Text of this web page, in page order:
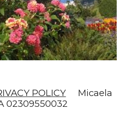
POLICY Micaela
02309550032